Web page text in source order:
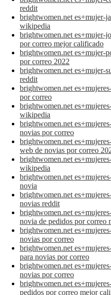
reddit
brightwomen.net es+mujer-
wikipedia
brightwomen.net es+mujer-
por correo mejor calificado
brightwomen.net es+mujer-
por correo 2022
brightwomen.net es+mujer-
reddit
brightwomen.net
por correo
brightwomen.net
wikipedia
brightwomen.net
novias por correo
brightwomen.net
web de novias por correo
brightwomen.net
wikipedia
brightwomen.net
novia
brightwomen.net
novias reddit
brightwomen.net
novia de pedidos por correo
brightwomen.net
novias por correo
brightwomen.net
para novias por correo
brightwomen.net
novias por correo
brightwomen.net
pedidos por correo mejor